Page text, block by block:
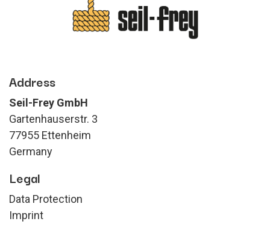
Address
Seil-Frey GmbH
Gartenhauserstr. 3
77955 Ettenheim
Germany
Legal
Data Protection
Imprint